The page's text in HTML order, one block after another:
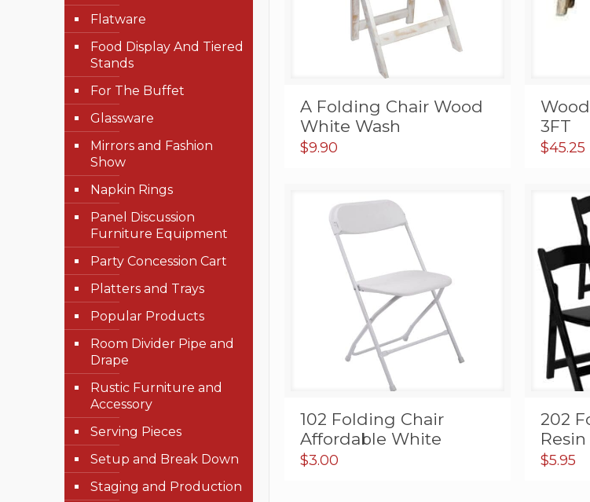
A Folding Chair Wood
White Wash
$9.90
3FT
$45.25
102 Folding Chair
Affordable White
$3.00
202
$5.95
Flatware
Food Display And Tiered
Stands
For The Buffet
Glassware
Mirrors and Fashion
Show
Napkin Rings
Panel Discussion
Furniture Equipment
Party Concession Cart
Platters and Trays
Popular Products
Room Divider Pipe and
Drape
Rustic Furniture and
Accessory
Serving Pieces
Setup and Break Down
Staging and Production